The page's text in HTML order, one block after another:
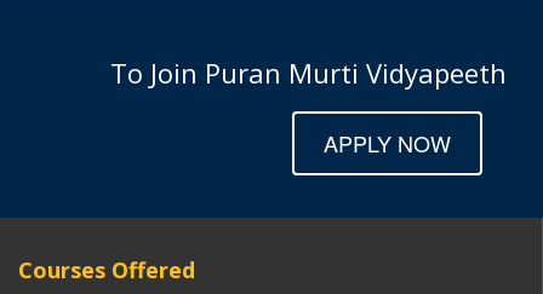
To Join Puran Murti Vidyapeeth
APPLY NOW
Courses Offered